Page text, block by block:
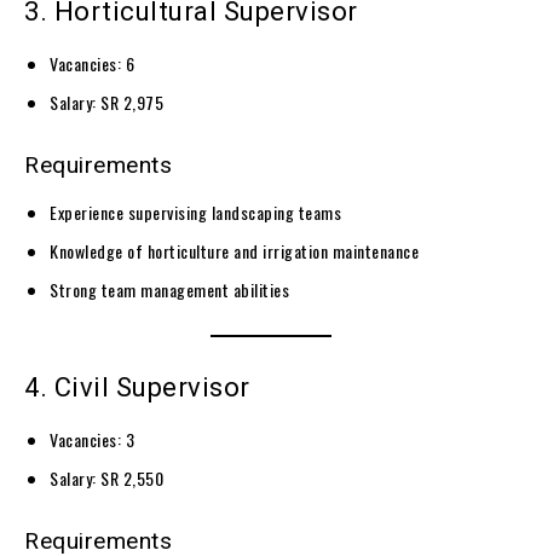
3. Horticultural Supervisor
Vacancies: 6
Salary: SR 2,975
Requirements
Experience supervising landscaping teams
Knowledge of horticulture and irrigation maintenance
Strong team management abilities
4. Civil Supervisor
Vacancies: 3
Salary: SR 2,550
Requirements